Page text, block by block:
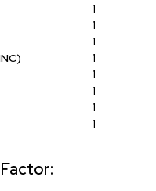
1
1
1
1
1
1
1
1